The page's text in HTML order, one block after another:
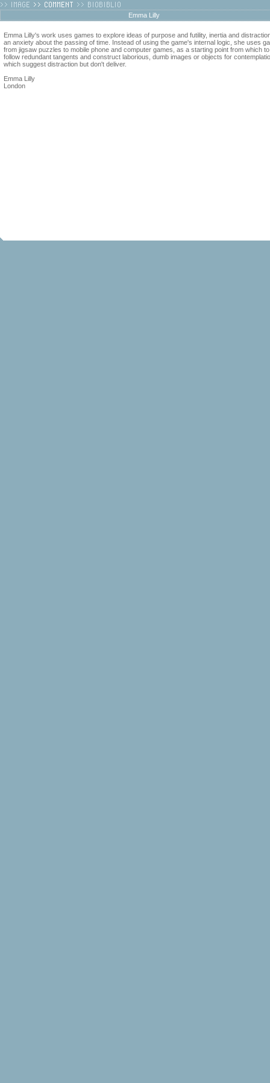
Emma Lilly
Emma Lilly's work uses games to explore ideas of purpose and futility, inertia and
an anxiety about the passing of time. Instead of using the game's internal logic, she uses
from jigsaw puzzles to mobile phone and computer games, as a starting point from which to
follow redundant tangents and construct laborious, dumb images or objects for
which suggest distraction but don't deliver.
Emma Lilly
London